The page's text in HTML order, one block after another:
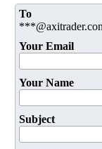
To
Your Email
Your Name
Subject